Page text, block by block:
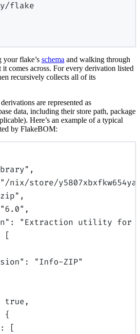
flake
your flake’s schema and walking through
it comes across. For every derivation listed
recursively collects all of its
are represented as
data, including their store path, package
Here’s an example of a typical
by FlakeBOM:
,
"/nix/store/
,
"6.0" ,
" :
"Extraction utility for
[
" :
"Info-ZIP"
true,
{
:
[